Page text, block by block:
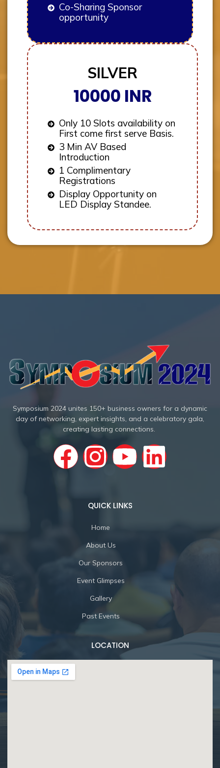
Co-Sharing Sponsor
opportunity
SILVER
10000 INR
Only 10 Slots availability on
First come first serve Basis.
3 Min AV Based
Introduction
1 Complimentary
Registrations
Display Opportunity on
LED Display Standee.
Symposium 2024 unites 150+ business owners for a dynamic
day of networking, expert insights, and a celebratory gala,
creating lasting connections.
QUICK LINKS
Home
About Us
Our Sponsors
Event Glimpses
Gallery
Past Events
LOCATION